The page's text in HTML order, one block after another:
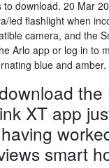
download. 20 Mar
led flashlight when
camera, and the
Arlo app or log in to
blue and amber.
XT app
smart